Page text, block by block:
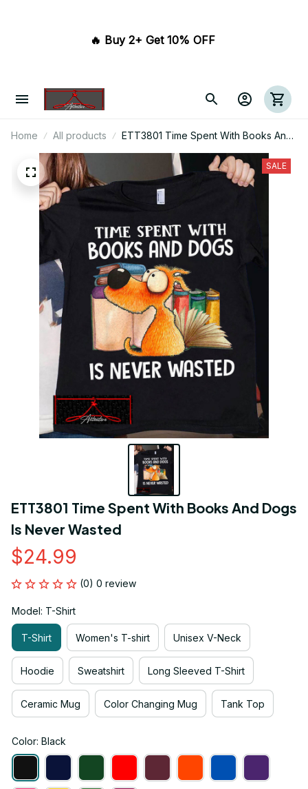
🔥 Buy 2+ Get 10% OFF
Home All products
ETT3801 Time Spent With Books And
Dogs Is Never Wasted
SALE
ETT3801 Time Spent With Books And Dogs
Is Never Wasted
$24.99
(0) 0 review
Model: T-Shirt
T-Shirt Women's T-shirt Unisex V-Neck
Hoodie Sweatshirt Long Sleeved T-Shirt
Ceramic Mug Color Changing Mug Tank Top
Color: Black